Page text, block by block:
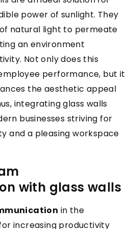
power of sunlight. They
natural light to permeate
an environment
Not only does this
performance, but it
the aesthetic appeal
integrating glass walls
businesses striving for
and a pleasing workspace
with glass walls
in the
increasing productivity